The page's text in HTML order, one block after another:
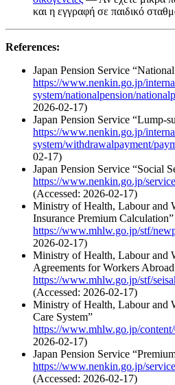
και η εγγραφή σε παιδικό
References:
Japan Pension Service
https://www.nenkin.go.jp/
system/nationalpension/
2026-02-17)
Japan Pension Service “Lump-
https://www.nenkin.go.jp/
system/withdrawalpayment/
02-17)
Japan Pension Service “Social
https://www.nenkin.go.jp/
(Accessed: 2026-02-17)
Ministry of Health, Labour and
Insurance Premium Calculation”
https://www.mhlw.go.jp/stf/
2026-02-17)
Ministry of Health, Labour and
Agreements for Workers
https://www.mhlw.go.jp/stf/
(Accessed: 2026-02-17)
Ministry of Health, Labour and
Care System”
https://www.mhlw.go.jp/
2026-02-17)
Japan Pension Service
https://www.nenkin.go.jp/
(Accessed: 2026-02-17)